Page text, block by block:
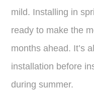
mild. Installing in
ready to make the
months ahead. It’s
installation before
during summer.